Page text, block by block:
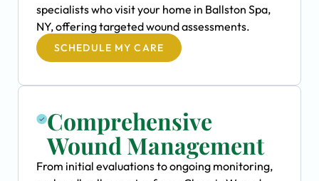
specialists who visit your home in Ballston Spa,
NY, offering targeted wound assessments.
SCHEDULE MY CARE
Comprehensive
Wound Management
From initial evaluations to ongoing monitoring,